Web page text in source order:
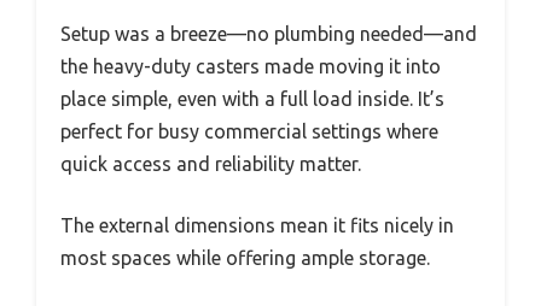
Setup was a breeze—no plumbing needed—and
the heavy-duty casters made moving it into
place simple, even with a full load inside. It’s
perfect for busy commercial settings where
quick access and reliability matter.
The external dimensions mean it fits nicely in
most spaces while offering ample storage.